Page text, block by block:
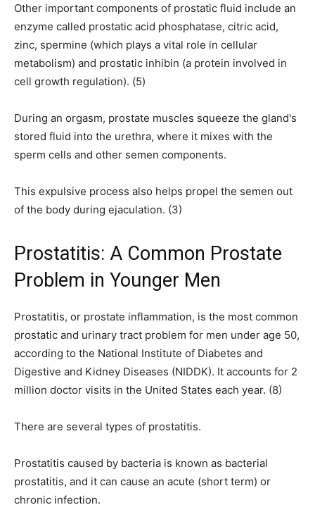
Other important components of prostatic fluid include an
enzyme called prostatic acid phosphatase, citric acid,
zinc, spermine (which plays a vital role in cellular
metabolism) and prostatic inhibin (a protein involved in
cell growth regulation). (5)
During an orgasm, prostate muscles squeeze the gland's
stored fluid into the urethra, where it mixes with the
sperm cells and other semen components.
This expulsive process also helps propel the semen out
of the body during ejaculation. (3)
Prostatitis: A Common Prostate
Problem in Younger Men
Prostatitis, or prostate inflammation, is the most common
prostatic and urinary tract problem for men under age 50,
according to the National Institute of Diabetes and
Digestive and Kidney Diseases (NIDDK). It accounts for 2
million doctor visits in the United States each year. (8)
There are several types of prostatitis.
Prostatitis caused by bacteria is known as bacterial
prostatitis, and it can cause an acute (short term) or
chronic infection.